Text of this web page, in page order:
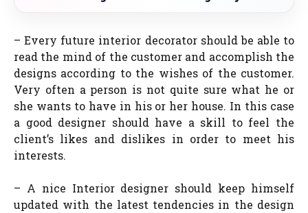
– Every future interior decorator should be able to
read the mind of the customer and accomplish the
designs according to the wishes of the customer.
Very often a person is not quite sure what he or
she wants to have in his or her house. In this case
a good designer should have a skill to feel the
client’s likes and dislikes in order to meet his
interests.
– A nice Interior designer should keep himself
updated with the latest tendencies in the design